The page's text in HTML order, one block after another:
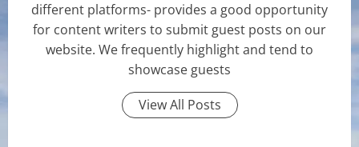
different platforms- provides a good opportunity
for content writers to submit guest posts on our
website. We frequently highlight and tend to
showcase guests
View All Posts